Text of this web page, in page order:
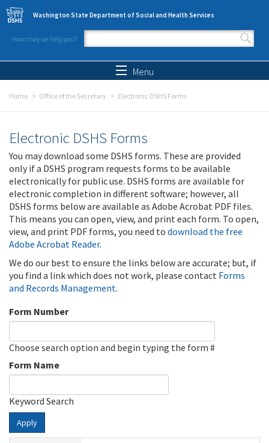
Skip to main content
Washington State Department of Social and Health Services
How may we help you?
Search form
Menu
Home Office of the Secretary Electronic DSHS Forms
Electronic DSHS Forms
You may download some DSHS forms. These are provided
only if a DSHS program requests forms to be available
electronically for public use. DSHS forms are available for
electronic completion in different software; however, all
DSHS forms below are available as Adobe Acrobat PDF files.
This means you can open, view, and print each form. To open,
view, and print PDF forms, you need to download the free
Adobe Acrobat Reader.
We do our best to ensure the links below are accurate; but, if
you find a link which does not work, please contact Forms
and Records Management.
Form Number
Choose search option and begin typing the form #
Form Name
Keyword Search
Apply